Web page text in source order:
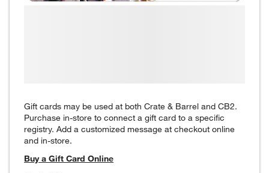
Gift cards may be used at both Crate & Barrel and CB2.
Purchase in-store to connect a gift card to a specific
registry. Add a customized message at checkout online
and in-store.
Buy a Gift Card Online